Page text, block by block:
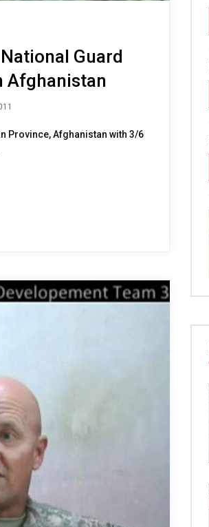
Guard
Afghanistan
Province, Afghanistan with 3/6